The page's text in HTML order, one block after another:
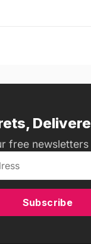
free newsletters
Subscribe